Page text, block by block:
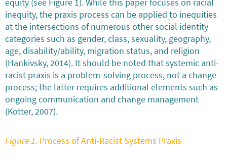
equity (see Figure 1). While this paper focuses on racial
inequity, the praxis process can be applied to inequities
at the intersections of numerous other social identity
categories such as gender, class, sexuality, geography,
age, disability/ability, migration status, and religion
(Hankivsky, 2014). It should be noted that systemic anti-
racist praxis is a problem-solving process, not a change
process; the latter requires additional elements such as
ongoing communication and change management
(Kotter, 2007).
Figure 1. Process of Anti-Racist Systems Praxis